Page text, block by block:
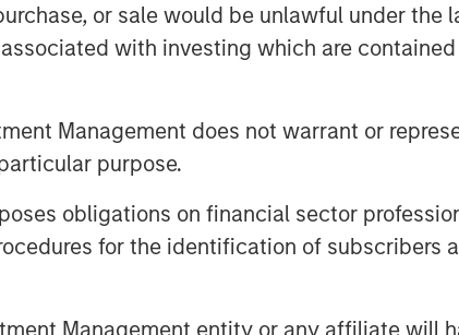
or sale would be unlawful under
with investing which are
Management does not warrant or
purpose.
obligations on financial sector
for the identification of subscribers
Management entity or any affiliate will